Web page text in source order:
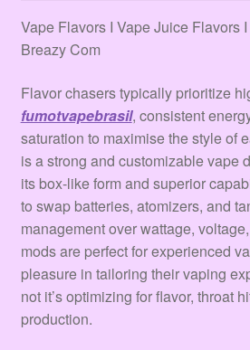
Tienda
Vape Flavors I Vape Juice Flavors
Breazy Com
Flavor chasers typically prioritize
fumotvapebrasil, consistent
saturation to maximise the style of
is a strong and customizable vape
its box-like form and superior
to swap batteries, atomizers, and
management over wattage,
mods are perfect for experienced
pleasure in tailoring their vaping
not it’s optimizing for flavor, throat
production.